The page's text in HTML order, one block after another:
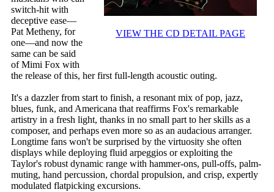
VIEW THE CD DETAIL PAGE
switch-hit with
deceptive ease—
Pat Metheny, for
one—and now the
same can be said
of Mimi Fox with
the release of this, her first full-length acoustic outing.
It's a dazzler from start to finish, a resonant mix of pop, jazz,
blues, funk, and Americana that reaffirms Fox's remarkable
artistry in a fresh light, thanks in no small part to her skills as a
composer, and perhaps even more so as an audacious arranger.
Longtime fans won't be surprised by the virtuosity she often
displays while deploying fluid arpeggios or exploiting the
Taylor's robust dynamic range with hammer-ons, pull-offs, palm-
muting, hand percussion, chordal propulsion, and crisp, expertly
modulated flatpicking excursions.